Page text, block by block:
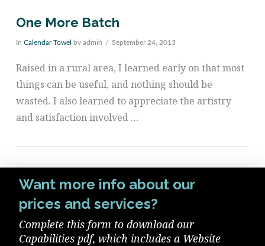
VIEW POST
One More Batch
In Calendar Towel by admin September 24, 2013
Raised in a rural area, I learned early on that most
things can be useful, and nothing should be
wasted. I also learned to appreciate the artistry
and satisfaction involved …
Want more info about our
prices and services?
Complete this form to download our
Capabilities pdf, which includes a Website